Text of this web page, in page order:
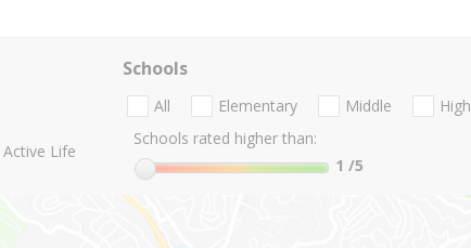
Active Life
Schools
All Elementary Middle
High
Schools rated higher than:
1 /5